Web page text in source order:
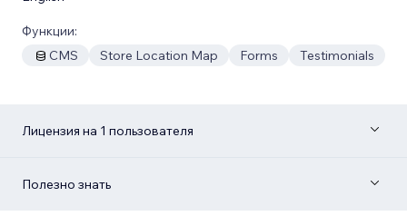
Функции:
CMS
Store Location Map Forms Testimonials
Лицензия на 1 пользователя
Полезно знать